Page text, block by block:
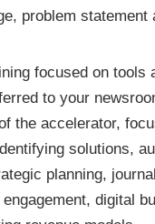
problem statement
focused on tools
to your
the accelerator,
solutions,
planning,
digital